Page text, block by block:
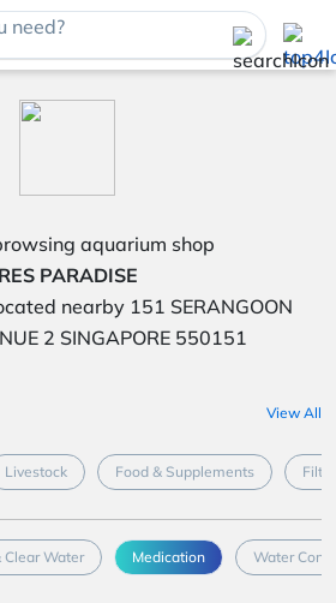
need?
aquarium shop
RES PARADISE
nearby 151 SERANGOON
2 SINGAPORE 550151
View All
Livestock Food & Supplements
Clear Water Medication Water